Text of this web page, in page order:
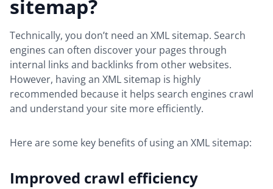
sitemap?
Technically, you don’t need an XML sitemap. Search
engines can often discover your pages through
internal links and backlinks from other websites.
However, having an XML sitemap is highly
recommended because it helps search engines crawl
and understand your site more efficiently.
Here are some key benefits of using an XML sitemap:
Improved crawl efficiency